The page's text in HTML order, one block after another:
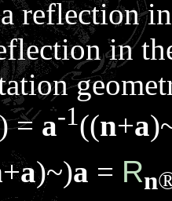
reflection
in
=a-1((n+a
+a)~)a = Rn